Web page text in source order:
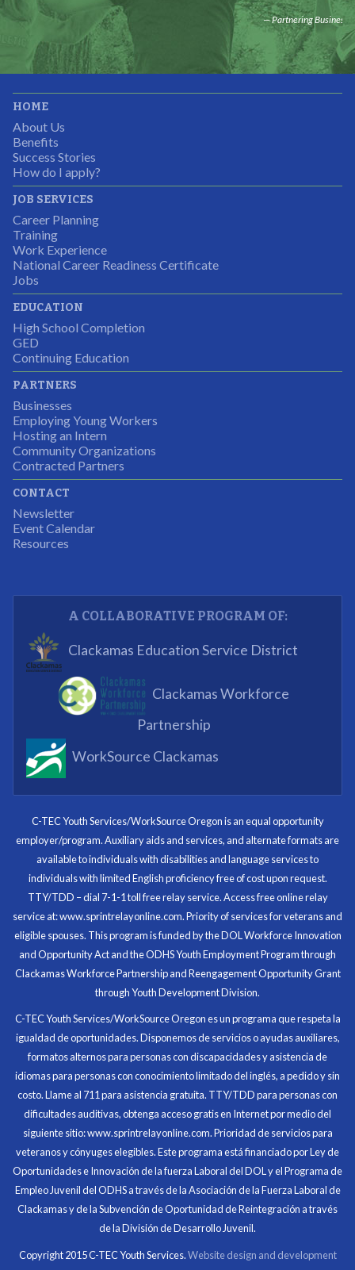
Partnering Business
It was great working with CTEC. The staff were
Students were so excited to have this opportunity and
the adult mentors were very excited to have the help.
It was a wonderful experience for all.
Partnering Business
I was excited about this opportunity because not only
would I gain some exposure to a field I did not know
but it was also a chance to gain some education.
expand and share our vision and creativity in
supporting a well-rounded program to ensure the
What I enjoyed most was the opportunity to mentor
and get projects completed. We appreciated being a
part of the process.
I know now that I’m capable of joining any workforce
with me forever.
Program Participant
Through my internship experience I was able to save
money for my future, learn new skills and help people.
At the end of the every work day, I felt very satisfied
in what I had accomplished that day.
All C-TEC staff were very helpful and organized. They
facilitated this masterfully.
HOME
About Us
Benefits
Success Stories
How do I apply?
JOB SERVICES
Career Planning
Training
Work Experience
National Career Readiness Certificate
Jobs
EDUCATION
High School Completion
GED
Continuing Education
PARTNERS
Businesses
Employing Young Workers
Hosting an Intern
Community Organizations
Contracted Partners
CONTACT
Newsletter
Event Calendar
Resources
A COLLABORATIVE PROGRAM OF:
Clackamas Education Service District
Clackamas Workforce
Partnership
WorkSource Clackamas
C-TEC Youth Services/WorkSource Oregon is an equal opportunity
employer/program. Auxiliary aids and services, and alternate formats are
available to individuals with disabilities and language services to
individuals with limited English proficiency free of cost upon request.
TTY/TDD – dial 7-1-1 toll free relay service. Access free online relay
service at: www.sprintrelayonline.com. Priority of services for veterans and
eligible spouses. This program is funded by the DOL Workforce Innovation
and Opportunity Act and the ODHS Youth Employment Program through
Clackamas Workforce Partnership and Reengagement Opportunity Grant
through Youth Development Division.
C-TEC Youth Services/WorkSource Oregon es un programa que respeta la
igualdad de oportunidades. Disponemos de servicios o ayudas auxiliares,
formatos alternos para personas con discapacidades y asistencia de
idiomas para personas con conocimiento limitado del inglés, a pedido y sin
costo. Llame al 711 para asistencia gratuita. TTY/TDD para personas con
dificultades auditivas, obtenga acceso gratis en Internet por medio del
siguiente sitio: www.sprintrelayonline.com. Prioridad de servicios para
veteranos y cónyuges elegibles. Este programa está financiado por Ley de
Oportunidades e Innovación de la fuerza Laboral del DOL y el Programa de
Empleo Juvenil del ODHS a través de la Asociación de la Fuerza Laboral de
Clackamas y de la Subvención de Oportunidad de Reintegración a través
de la División de Desarrollo Juvenil.
Copyright 2015 C-TEC Youth Services.Website design and development